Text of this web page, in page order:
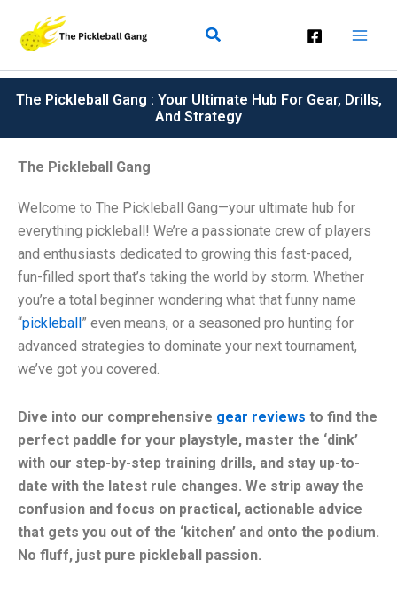
Content
Search
The Pickleball Gang : Your Ultimate Hub For Gear, Drills,
And Strategy
The Pickleball Gang
Welcome to The Pickleball Gang—your ultimate hub for
everything pickleball! We’re a passionate crew of players
and enthusiasts dedicated to growing this fast-paced,
fun-filled sport that’s taking the world by storm. Whether
you’re a total beginner wondering what that funny name
“pickleball ” even means, or a seasoned pro hunting for
advanced strategies to dominate your next tournament,
we’ve got you covered.
Dive into our comprehensive gear reviews to find the
perfect paddle for your playstyle, master the ‘dink’
with our step-by-step training drills, and stay up-to-
date with the latest rule changes. We strip away the
confusion and focus on practical, actionable advice
that gets you out of the ‘kitchen’ and onto the podium.
No fluff, just pure pickleball passion.